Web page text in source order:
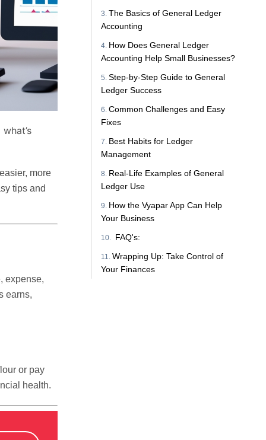
more
tips and
expense,
earns,
or pay
health.
The Basics of General Ledger
Accounting
How Does General Ledger
Accounting Help Small Businesses?
Step-by-Step Guide to General
Ledger Success
Common Challenges and Easy
Fixes
Best Habits for Ledger
Management
Real-Life Examples of General
Ledger Use
How the Vyapar App Can Help
Your Business
FAQ's:
Wrapping Up: Take Control of
Your Finances